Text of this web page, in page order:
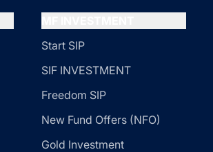
Start SIP
SIF INVESTMENT
Freedom SIP
New Fund Offers (NFO)
Gold Investment